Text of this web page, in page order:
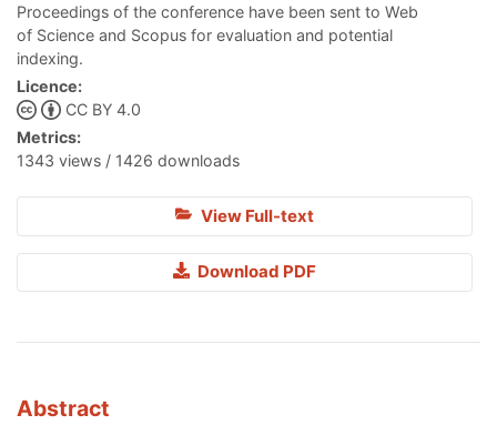
Proceedings of the conference have been sent to Web
of Science and Scopus for evaluation and potential
indexing.
Licence:
CC BY 4.0
Metrics:
1343 views / 1426 downloads
View Full-text
Download PDF
Abstract